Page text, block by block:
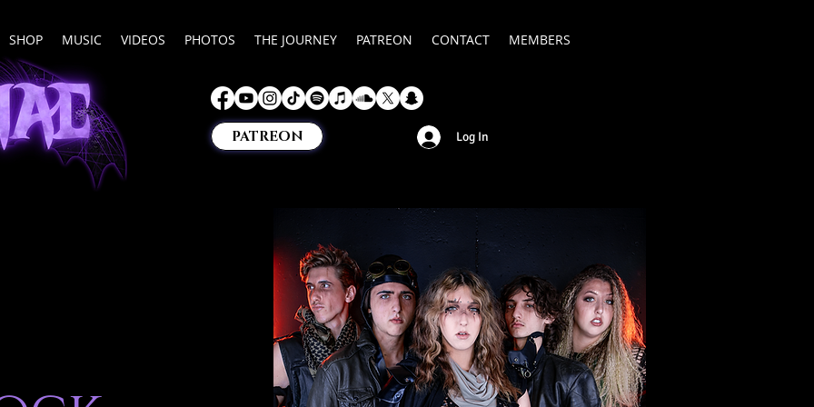
Log In
SHOP MUSIC VIDEOS PHOTOS THE JOURNEY PATREON CONTACT MEMBERS
PATREON